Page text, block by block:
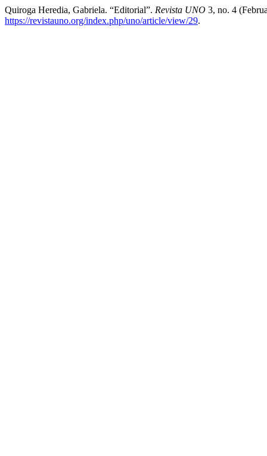
Quiroga Heredia, Gabriela. “Editorial”. Revista UNO 3, no. 4
https://revistauno.org/index.php/uno/article/view/29.